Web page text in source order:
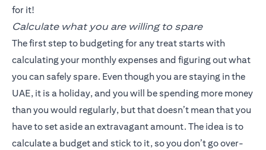
for it!
Calculate what you are willing to spare
The first step to budgeting for any treat starts with
calculating your monthly expenses and figuring out what
you can safely spare. Even though you are staying in the
UAE, it is a holiday, and you will be spending more money
than you would regularly, but that doesn’t mean that you
have to set aside an extravagant amount. The idea is to
calculate a budget and stick to it, so you don’t go over-